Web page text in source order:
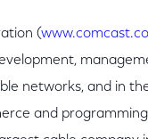
(
networks, and in
and